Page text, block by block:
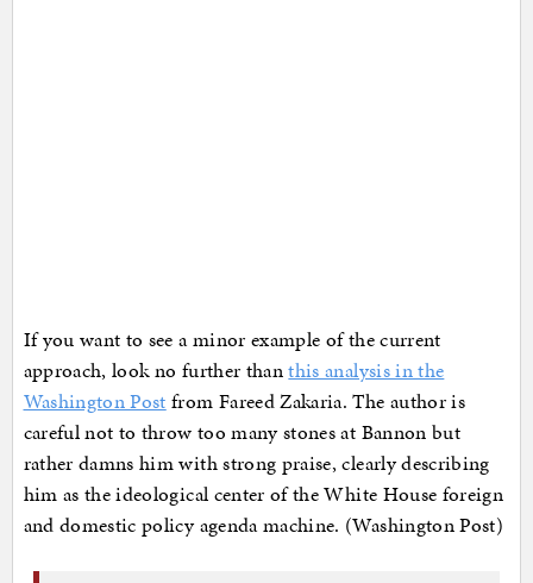
If you want to see a minor example of the current
approach, look no further thanthis analysis in the
Washington Post from Fareed Zakaria. The author is
careful not to throw too many stones at Bannon but
rather damns him with strong praise, clearly describing
him as the ideological center of the White House foreign
and domestic policy agenda machine. (Washington Post)